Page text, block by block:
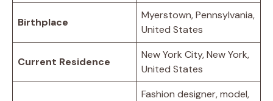
Birthplace
Myerstown, Pennsylvania,
United States
Current Residence
New York City, New York,
United States
Fashion designer, model,